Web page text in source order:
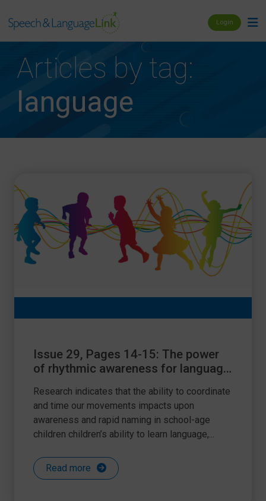
Login
Articles by tag:
language
Issue 29, Pages 14-15: The power
of rhythmic awareness for language
Research indicates that the ability to coordinate
and time our movements impacts upon
awareness and rapid naming in school-age
children children’s ability to learn language,...
Read more